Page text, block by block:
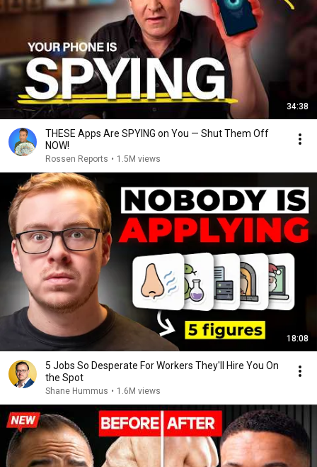
34:38
THESE Apps Are SPYING on You — Shut Them Off
NOW!
Rossen Reports • 1.5M views
18:08
5 Jobs So Desperate For Workers They'll Hire You On
the Spot
Shane Hummus • 1.6M views